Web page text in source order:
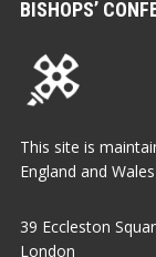
BISHOPS’
This site is
England and Wales
39 Eccleston
London